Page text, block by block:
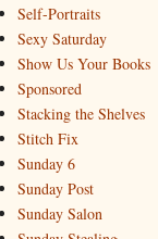
Self-Portraits
Sexy Saturday
Show Us Your Books
Sponsored
Stacking the Shelves
Stitch Fix
Sunday 6
Sunday Post
Sunday Salon